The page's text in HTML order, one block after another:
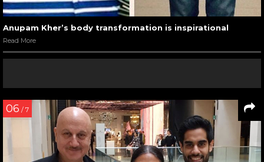
Anupam Kher’s body transformation is inspirational
Read More
06 / 7